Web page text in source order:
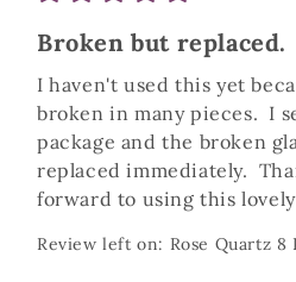
Broken but replaced.
I haven't used this yet
broken in many pieces.  I
package and the broken
replaced immediately.
forward to using this
Review left on: Rose Quartz 8